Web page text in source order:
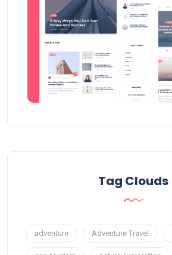
Tag Clouds
adventure Adventure Travel